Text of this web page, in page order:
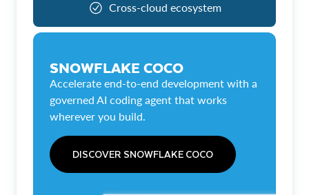
Cross-cloud ecosystem
SNOWFLAKE COCO
Accelerate end-to-end development with a
governed AI coding agent that works
wherever you build.
DISCOVER SNOWFLAKE COCO